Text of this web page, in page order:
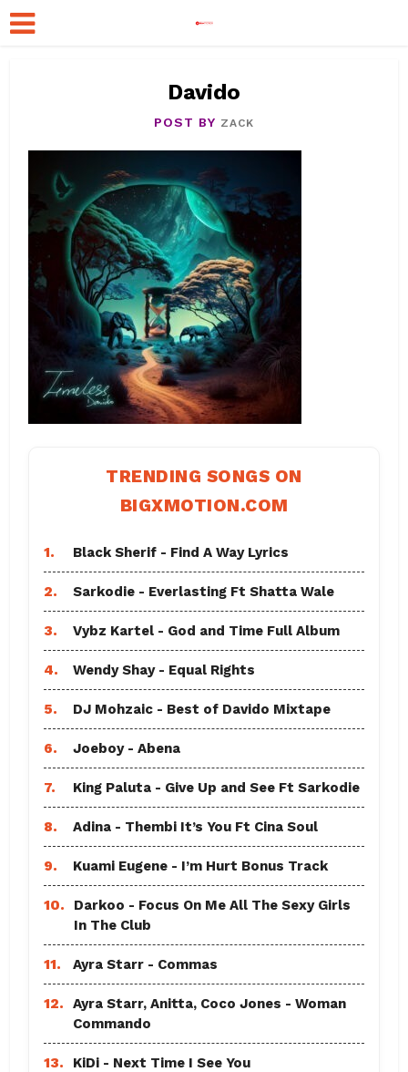
Davido
POST BY ZACK
TRENDING SONGS ON
BIGXMOTION.COM
1. Black Sherif - Find A Way Lyrics
2. Sarkodie - Everlasting Ft Shatta Wale
3. Vybz Kartel - God and Time Full Album
4. Wendy Shay - Equal Rights
5. DJ Mohzaic - Best of Davido Mixtape
6. Joeboy - Abena
7. King Paluta - Give Up and See Ft Sarkodie
8. Adina - Thembi It’s You Ft Cina Soul
9. Kuami Eugene - I’m Hurt Bonus Track
10.
Darkoo - Focus On Me All The Sexy Girls
In The Club
11. Ayra Starr - Commas
12.
Ayra Starr, Anitta, Coco Jones - Woman
Commando
13. KiDi - Next Time I See You